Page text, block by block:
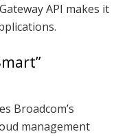
API makes it
Broadcom’s
management